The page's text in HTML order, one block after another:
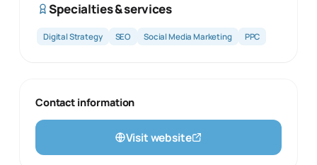
Specialties & services
Digital Strategy SEO Social Media Marketing PPC
Contact information
Visit website